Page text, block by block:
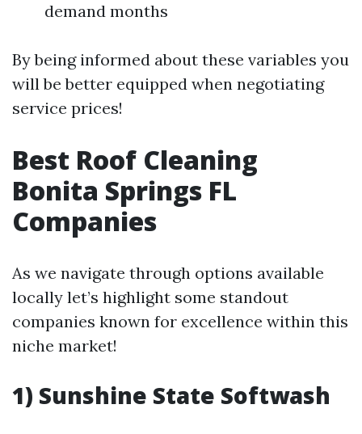
demand months
By being informed about these variables you
will be better equipped when negotiating
service prices!
Best Roof Cleaning
Bonita Springs FL
Companies
As we navigate through options available
locally let’s highlight some standout
companies known for excellence within this
niche market!
1) Sunshine State Softwash